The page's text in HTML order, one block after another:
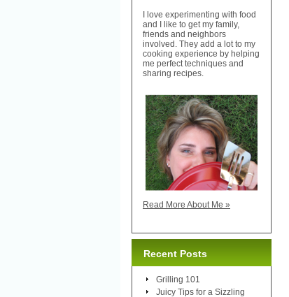
I love experimenting with food
and I like to get my family,
friends and neighbors
involved. They add a lot to my
cooking experience by helping
me perfect techniques and
sharing recipes.
Read More About Me »
Recent Posts
Grilling 101
Juicy Tips for a Sizzling